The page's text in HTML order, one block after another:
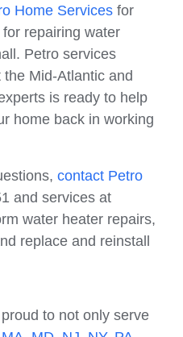
Home Services for
repairing water
Petro services
Mid-Atlantic and
is ready to help
home back in working
contact Petro
and services at
water heater repairs,
replace and reinstall
to not only serve